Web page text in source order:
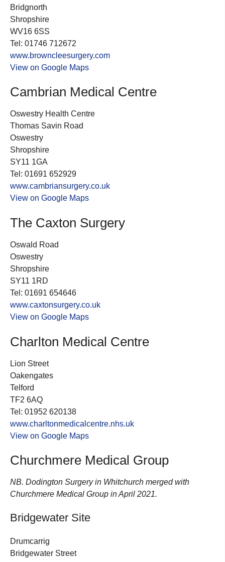
Bridgnorth
Shropshire
WV16 6SS
Tel: 01746 712672
www.browncleesurgery.com
View on Google Maps
Cambrian Medical Centre
Oswestry Health Centre
Thomas Savin Road
Oswestry
Shropshire
SY11 1GA
Tel: 01691 652929
www.cambriansurgery.co.uk
View on Google Maps
The Caxton Surgery
Oswald Road
Oswestry
Shropshire
SY11 1RD
Tel: 01691 654646
www.caxtonsurgery.co.uk
View on Google Maps
Charlton Medical Centre
Lion Street
Oakengates
Telford
TF2 6AQ
Tel: 01952 620138
www.charltonmedicalcentre.nhs.uk
View on Google Maps
Churchmere Medical Group
NB. Dodington Surgery in Whitchurch merged with
Churchmere Medical Group in April 2021.
Bridgewater Site
Drumcarrig
Bridgewater Street